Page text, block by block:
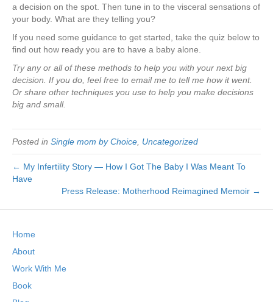
a decision on the spot. Then tune in to the visceral sensations of
your body. What are they telling you?
If you need some guidance to get started, take the quiz below to
find out how ready you are to have a baby alone.
Try any or all of these methods to help you with your next big
decision. If you do, feel free to email me to tell me how it went.
Or share other techniques you use to help you make decisions
big and small.
Posted in Single mom by Choice Uncategorized
← My Infertility Story — How I Got The Baby I Was Meant To
Have
Press Release: Motherhood Reimagined Memoir →
Home
About
Work With Me
Book